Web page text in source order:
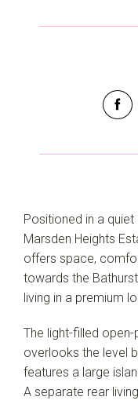
Positioned in a
Marsden Heights
offers space,
towards the
living in a premium
The light-filled open-
overlooks the level
features a large
A separate rear